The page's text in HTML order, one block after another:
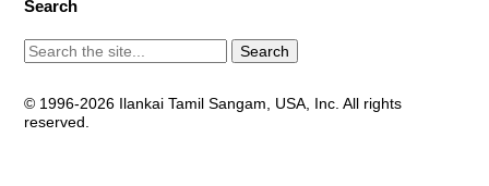
Search
© 1996-2026 Ilankai Tamil Sangam, USA, Inc. All rights
reserved.